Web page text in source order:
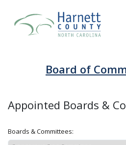
Board of
Appointed Boards &
Boards & Committees: